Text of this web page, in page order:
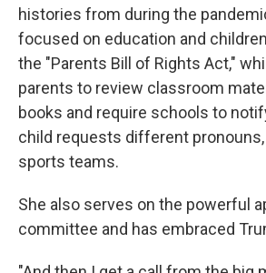
histories from during the
focused on education and
the "Parents Bill of Rights Act,"
parents to review classroom
books and require schools to
child requests different
sports teams.
She also serves on the powerful
committee and has embraced